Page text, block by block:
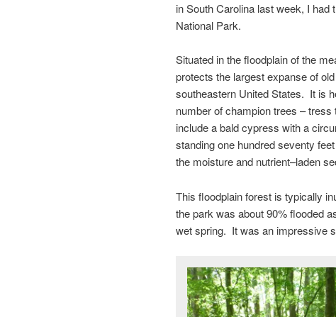
in South Carolina last week, I
National Park.
Situated in the floodplain of the
protects the largest expanse of
southeastern United States. It is
number of champion trees –
include a bald cypress with a
standing one hundred seventy
the moisture and nutrient–laden
This floodplain forest is typically
the park was about 90% flooded
wet spring. It was an impressive